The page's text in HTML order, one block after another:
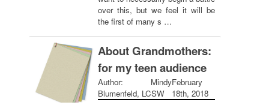
over this, but we feel it will be
the first of many s …
About Grandmothers:
for my teen audience
Author: Mindy
Blumenfeld, LCSW
February
18th, 2018